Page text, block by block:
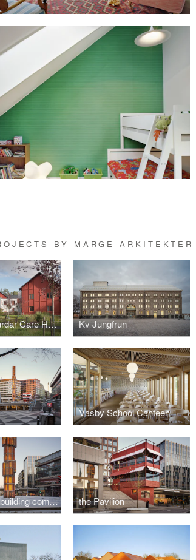
BY MARGE ARKITEKTER
Pilhamns Gårdar Care Home Kv Jungfrun
Väsby School Canteen
Sergelhuset building complex the Pavilion